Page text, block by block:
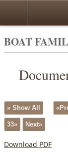
BOAT
» Show All
33» Next»
Download PDF